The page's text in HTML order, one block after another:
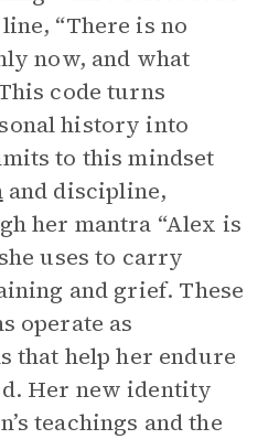
“There is no
now, and what
code turns
history into
to this mindset
and discipline,
her mantra “Alex is
uses to carry
and grief. These
operate as
that help her endure
Her new identity
teachings and the